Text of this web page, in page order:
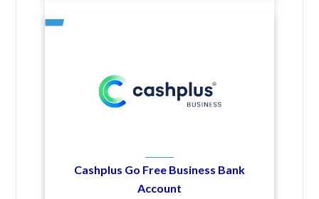
Cashplus Go Free Business Bank
Account